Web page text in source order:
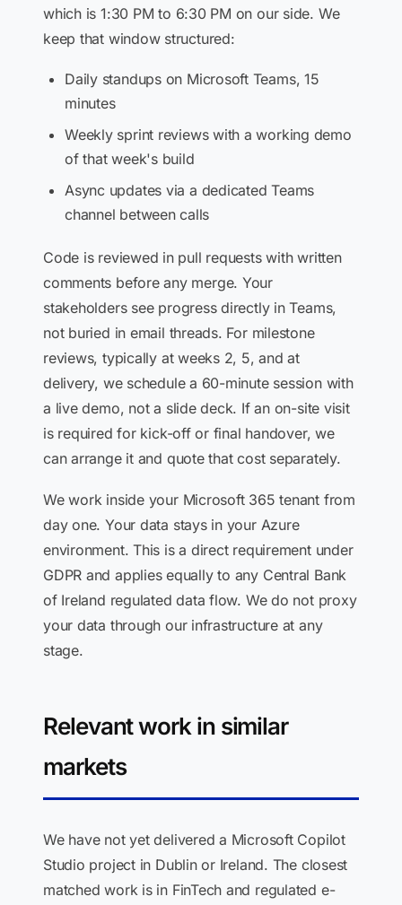
which is 1:30 PM to 6:30 PM on our side. We
keep that window structured:
Daily standups on Microsoft Teams, 15
minutes
Weekly sprint reviews with a working demo
of that week's build
Async updates via a dedicated Teams
channel between calls
Code is reviewed in pull requests with written
comments before any merge. Your
stakeholders see progress directly in Teams,
not buried in email threads. For milestone
reviews, typically at weeks 2, 5, and at
delivery, we schedule a 60-minute session with
a live demo, not a slide deck. If an on-site visit
is required for kick-off or final handover, we
can arrange it and quote that cost separately.
We work inside your Microsoft 365 tenant from
day one. Your data stays in your Azure
environment. This is a direct requirement under
GDPR and applies equally to any Central Bank
of Ireland regulated data flow. We do not proxy
your data through our infrastructure at any
stage.
Relevant work in similar
markets
We have not yet delivered a Microsoft Copilot
Studio project in Dublin or Ireland. The closest
matched work is in FinTech and regulated e-